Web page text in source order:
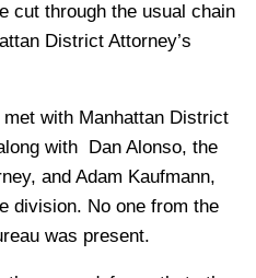
cut through the usual chain
District Attorney’s
with Manhattan District
with Dan Alonso, the
and Adam Kaufmann,
division. No one from the
was present.